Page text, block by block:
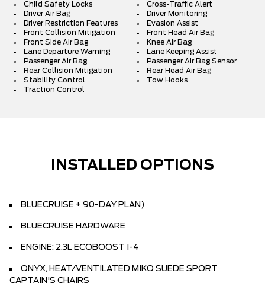
Child Safety Locks
Cross-Traffic Alert
Driver Air Bag
Driver Monitoring
Driver Restriction Features
Evasion Assist
Front Collision Mitigation
Front Head Air Bag
Front Side Air Bag
Knee Air Bag
Lane Departure Warning
Lane Keeping Assist
Passenger Air Bag
Passenger Air Bag Sensor
Rear Collision Mitigation
Rear Head Air Bag
Stability Control
Tow Hooks
Traction Control
INSTALLED OPTIONS
BLUECRUISE + 90-DAY PLAN)
BLUECRUISE HARDWARE
ENGINE: 2.3L ECOBOOST I-4
ONYX, HEAT/VENTILATED MIKO SUEDE SPORT
CAPTAIN'S CHAIRS